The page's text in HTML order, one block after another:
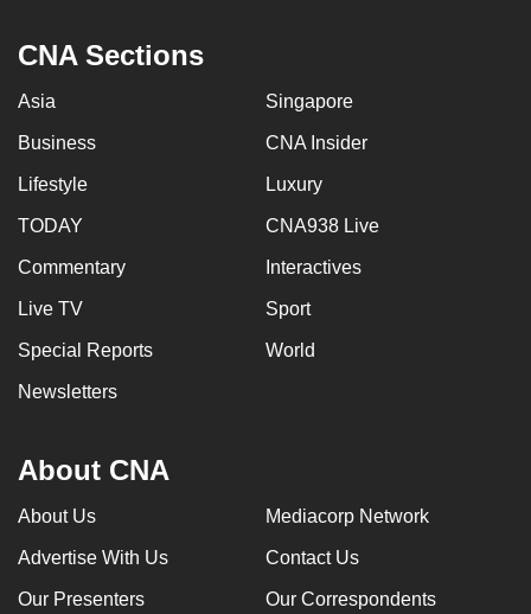
CNA Sections
Asia Singapore
Business CNA Insider
Lifestyle Luxury
TODAY CNA938 Live
Commentary Interactives
Live TV Sport
Special Reports World
Newsletters
About CNA
About Us Mediacorp Network
Advertise With Us Contact Us
Our Presenters Our Correspondents